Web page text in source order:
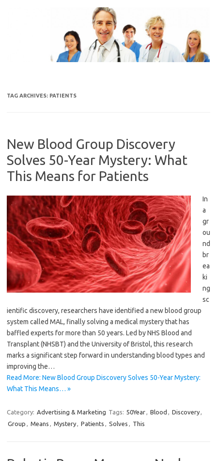
TAG ARCHIVES: PATIENTS
New Blood Group Discovery
Solves 50-Year Mystery: What
This Means for Patients
In
a
gr
ou
nd
br
ea
ki
ng
sc
ientific discovery, researchers have identified a new blood group
system called MAL, finally solving a medical mystery that has
baffled experts for more than 50 years. Led by NHS Blood and
Transplant (NHSBT) and the University of Bristol, this research
marks a significant step forward in understanding blood types and
improving the…
Read More: New Blood Group Discovery Solves 50-Year Mystery:
What This Means… »
Category: Advertising & Marketing Tags: 50Year, Blood , Discovery,
Group , Means , Mystery, Patients , Solves , This